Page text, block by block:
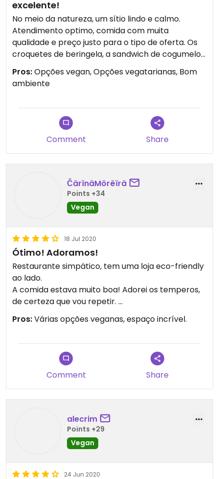
excelente!
No meio da natureza, um sítio lindo e calmo.
Atendimento optimo, comida com muita
qualidade e preço justo para o tipo de oferta. Os
croquetes de beringela, a sandwich de cogumelo
Pros:Opções vegan, Opções vegatarianas, Bom
ambiente
Comment Share
ČärïnäMörëïrä
Points +34
Vegan
18 Jul 2020
Ótimo! Adoramos!
Restaurante simpático, tem uma loja eco-friendly
ao lado.
A comida estava muito boa! Adorei os temperos,
de certeza que vou repetir.
Obrigada ❤
Pros:Várias opções veganas, espaço incrível.
Comment Share
alecrim
Points +29
Vegan
24 Jun 2020